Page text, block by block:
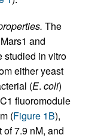
The
and
studied in vitro
either yeast
(E. coli)
fluoromodule
(Figure 1B),
7.9 nM, and